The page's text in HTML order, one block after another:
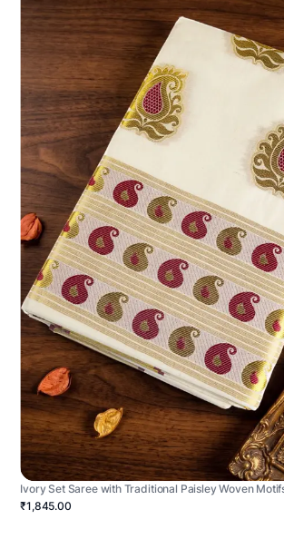
Ivory Set Saree with Traditional Paisley Woven
₹1,845.00